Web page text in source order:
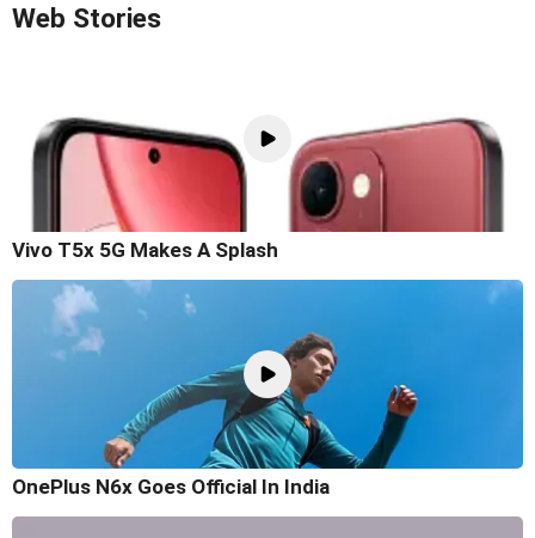
Web Stories
Vivo T5x 5G Makes A Splash
OnePlus N6x Goes Official In India